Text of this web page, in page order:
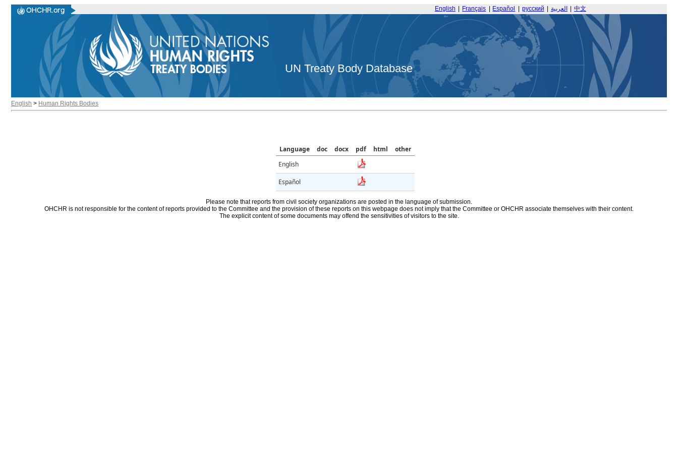
English Français Español русский العربية 中文
UN Treaty Body Database
English > Human Rights Bodies
Language doc docx pdf html
other
English
Español
Please note that reports from civil society organizations are posted in the language of submission.
OHCHR is not responsible for the content of reports provided to the Committee and the provision of these reports on this webpage does not imply that the Committee or OHCHR associate themselves with their content.
The explicit content of some documents may offend the sensitivities of visitors to the site.